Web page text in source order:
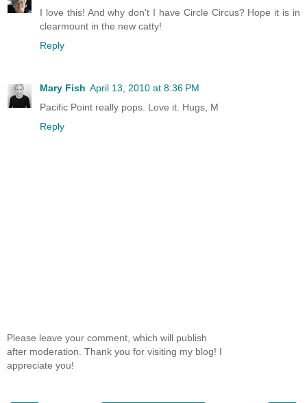
I love this! And why don't I have Circle Circus? Hope it is in
clearmount in the new catty!
Reply
Mary Fish April 13, 2010 at 8:36 PM
Pacific Point really pops. Love it. Hugs, M
Reply
Please leave your comment, which will publish
after moderation. Thank you for visiting my blog! I
appreciate you!